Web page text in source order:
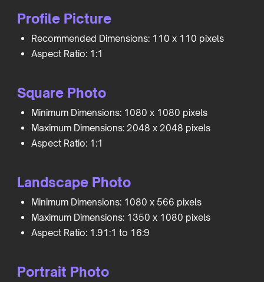
Profile Picture
Recommended Dimensions: 110 x 110 pixels
Aspect Ratio: 1:1
Square Photo
Minimum Dimensions: 1080 x 1080 pixels
Maximum Dimensions: 2048 x 2048 pixels
Aspect Ratio: 1:1
Landscape Photo
Minimum Dimensions: 1080 x 566 pixels
Maximum Dimensions: 1350 x 1080 pixels
Aspect Ratio: 1.91:1 to 16:9
Portrait Photo